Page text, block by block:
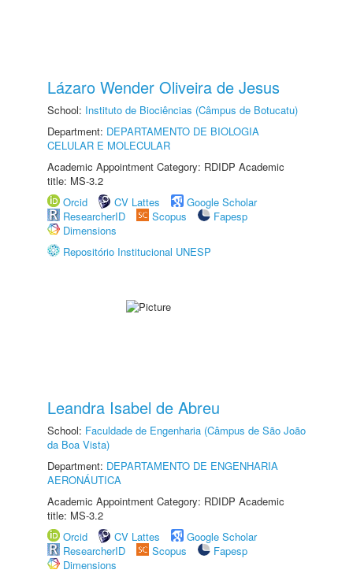
Lázaro Wender Oliveira de Jesus
School: Instituto de Biociências (Câmpus de Botucatu)
Department: DEPARTAMENTO DE BIOLOGIA
CELULAR E MOLECULAR
Academic Appointment Category: RDIDP Academic
title: MS-3.2
Orcid
CV Lattes
Google Scholar
ResearcherID
Scopus
Fapesp
Dimensions
Repositório Institucional UNESP
Leandra Isabel de Abreu
School: Faculdade de Engenharia (Câmpus de São João
da Boa Vista)
Department: DEPARTAMENTO DE ENGENHARIA
AERONÁUTICA
Academic Appointment Category: RDIDP Academic
title: MS-3.2
Orcid
CV Lattes
Google Scholar
ResearcherID
Scopus
Fapesp
Dimensions